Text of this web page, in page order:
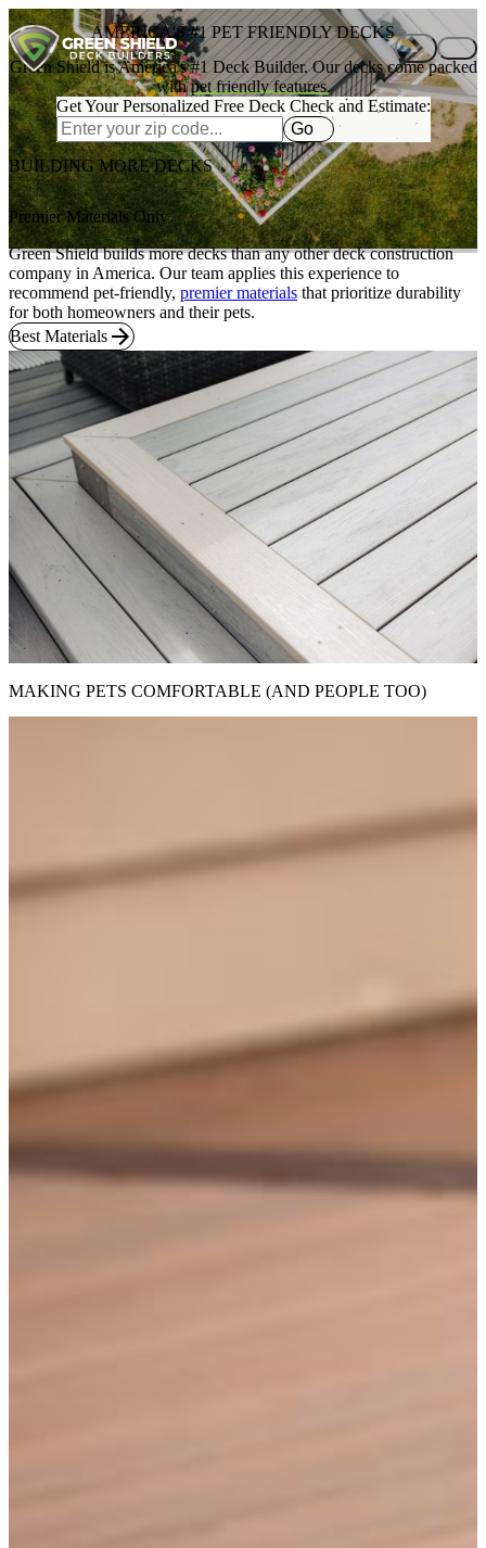
Skip to content
AMERICA'S #1 PET FRIENDLY DECKS
Green Shield is America's #1 Deck Builder. Our decks come packed
withpet friendly features.
Get Your Personalized Free Deck Check and Estimate:
Go
BUILDING MORE DECKS
Premier Materials Only
Green Shield builds more decks than any other deck construction
company in America. Our team applies this experience to
recommend pet-friendly, premier materials that prioritize durability
for both homeowners and their pets.
Best Materials
MAKING PETS COMFORTABLE (AND PEOPLE TOO)